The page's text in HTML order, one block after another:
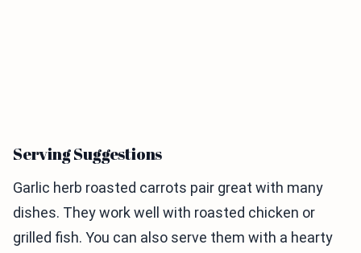
Serving Suggestions
Garlic herb roasted carrots pair great with many
dishes. They work well with roasted chicken or
grilled fish. You can also serve them with a hearty